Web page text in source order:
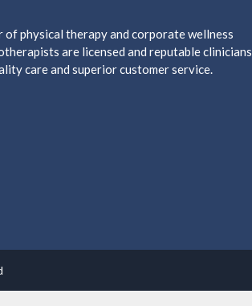
physical therapy and corporate wellness
are licensed and reputable clinicians
care and superior customer service.